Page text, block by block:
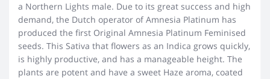
a Northern Lights male. Due to its great success and high
demand, the Dutch operator of Amnesia Platinum has
produced the first Original Amnesia Platinum Feminised
seeds. This Sativa that flowers as an Indica grows quickly,
is highly productive, and has a manageable height. The
plants are potent and have a sweet Haze aroma, coated